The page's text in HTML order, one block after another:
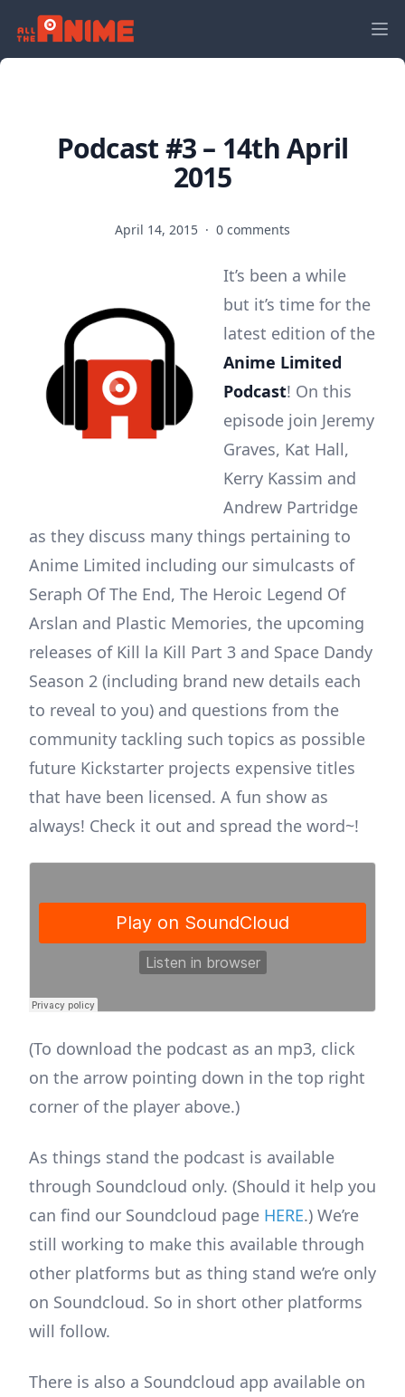
Podcast #3 – 14th April
2015
April 14, 2015 · 0 comments
It’s been a while
but it’s time for the
latest edition of the
Anime Limited
Podcast! On this
episode join Jeremy
Graves, Kat Hall,
Kerry Kassim and
Andrew Partridge
as they discuss many things pertaining to
Anime Limited including our simulcasts of
Seraph Of The End, The Heroic Legend Of
Arslan and Plastic Memories, the upcoming
releases of Kill la Kill Part 3 and Space Dandy
Season 2 (including brand new details each
to reveal to you) and questions from the
community tackling such topics as possible
future Kickstarter projects expensive titles
that have been licensed. A fun show as
always! Check it out and spread the word~!
(To download the podcast as an mp3, click
on the arrow pointing down in the top right
corner of the player above.)
As things stand the podcast is available
through Soundcloud only. (Should it help you
can find our Soundcloud page HERE.) We’re
still working to make this available through
other platforms but as thing stand we’re only
on Soundcloud. So in short other platforms
will follow.
There is also a Soundcloud app available on